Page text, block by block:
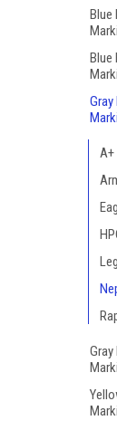
Blue
Blue
A+